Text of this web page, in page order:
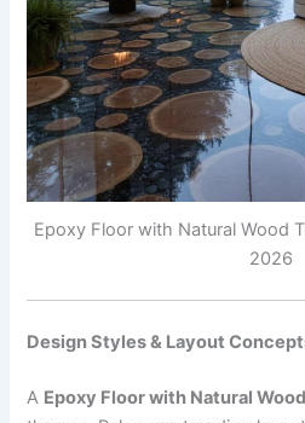
Epoxy Floor with Natural Wood
2026
Design Styles & Layout
A Epoxy Floor with Natural Wood